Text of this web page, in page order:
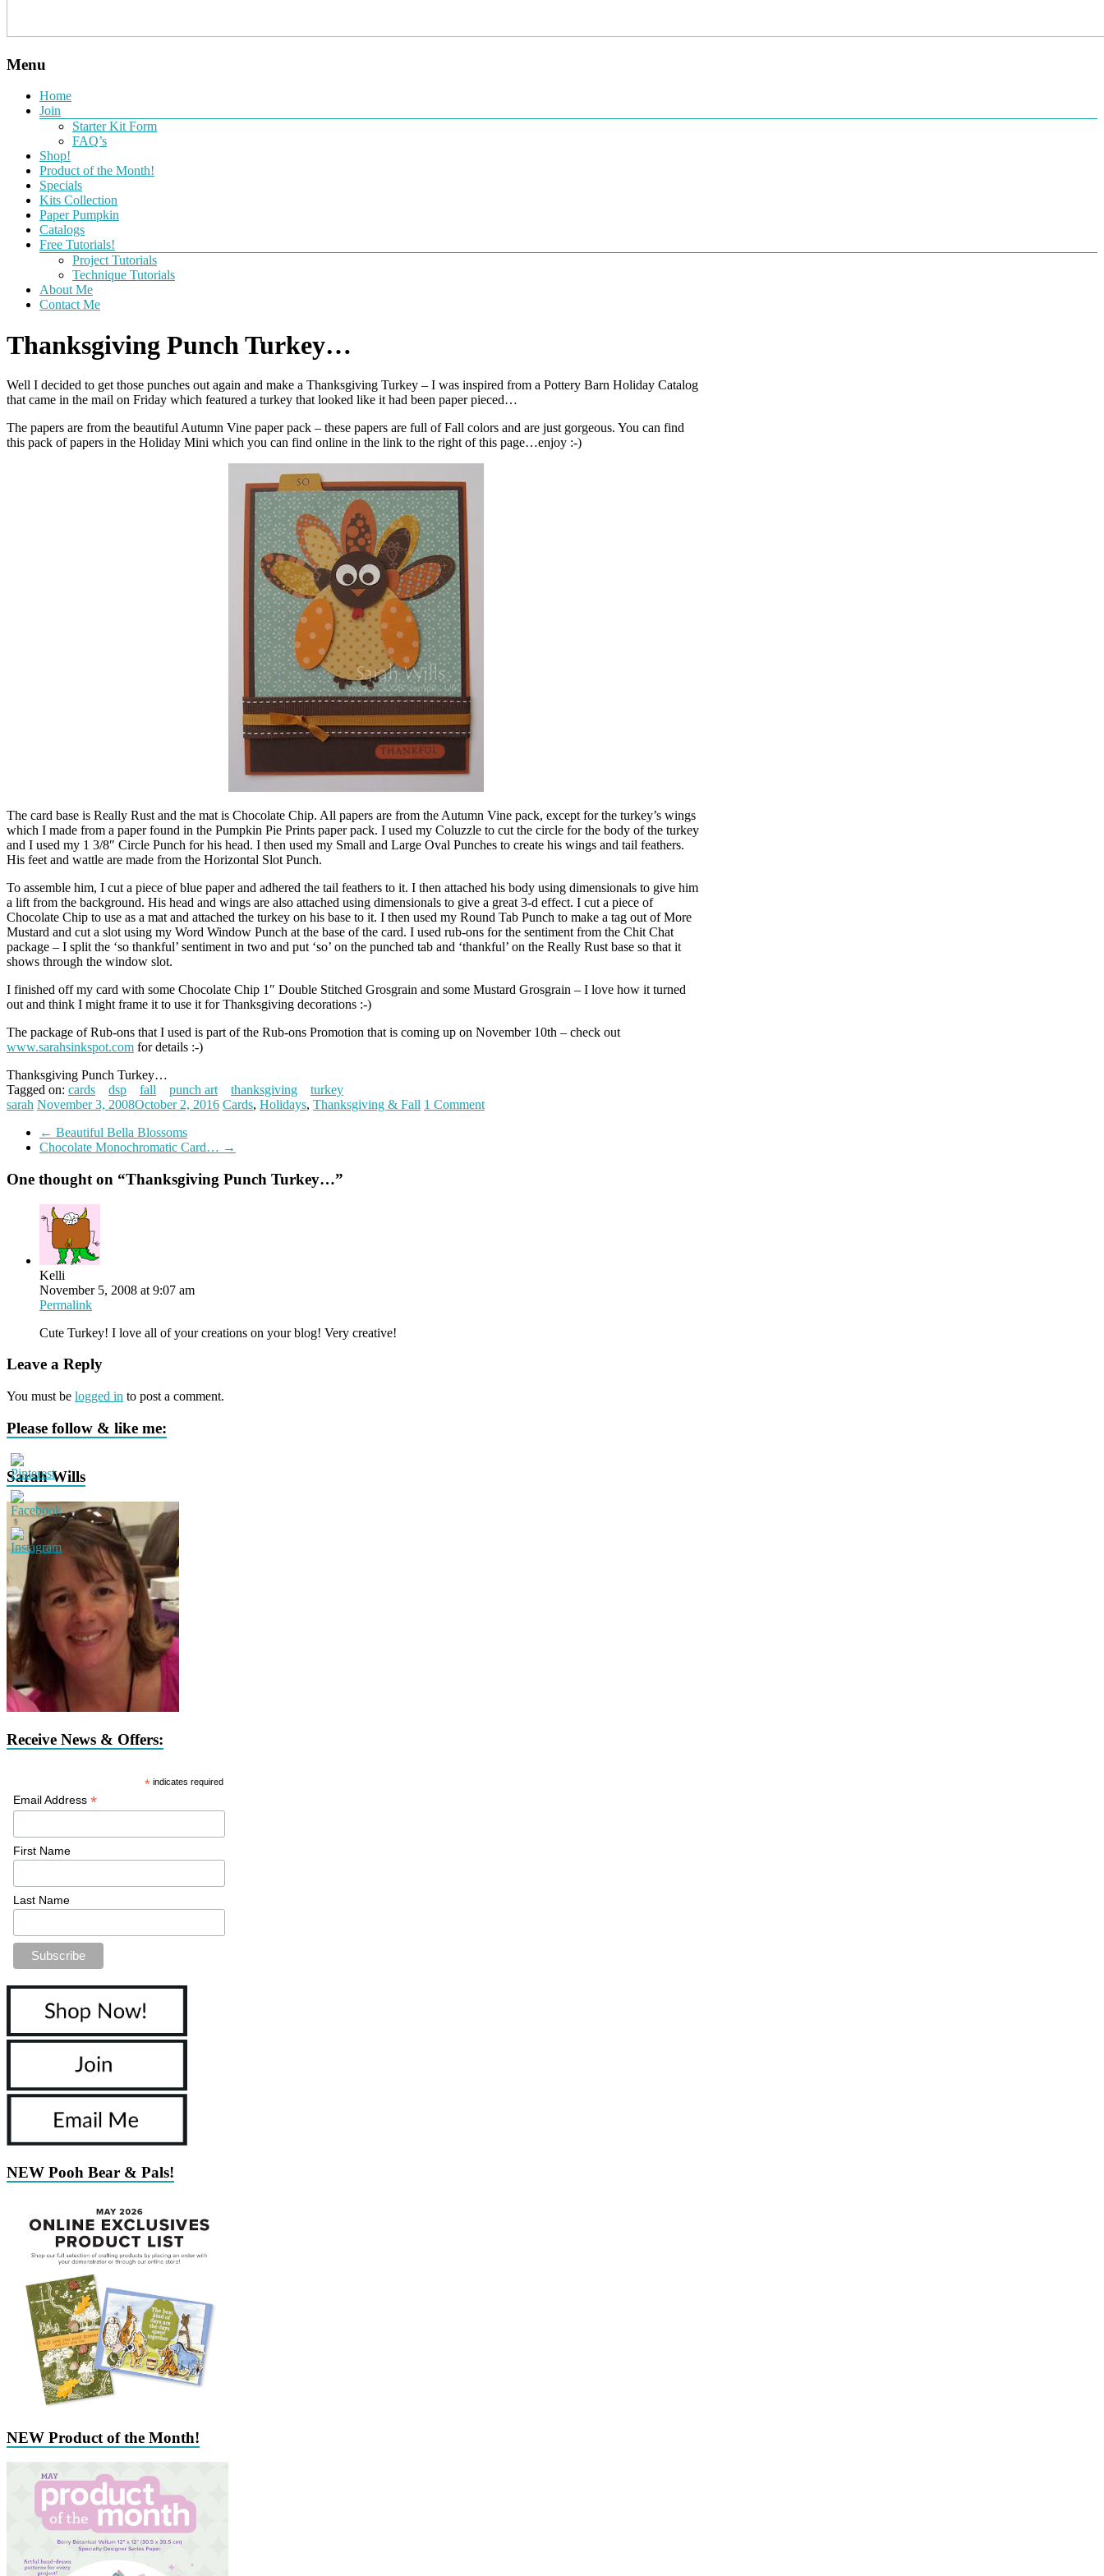
Menu
Home
Join
Starter Kit Form
FAQ’s
Shop!
Product of the Month!
Specials
Kits Collection
Paper Pumpkin
Catalogs
Free Tutorials!
Project Tutorials
Technique Tutorials
About Me
Contact Me
Thanksgiving Punch Turkey…
Well I decided to get those punches out again and make a Thanksgiving Turkey – I was inspired from a Pottery Barn Holiday Catalog
that came in the mail on Friday which featured a turkey that looked like it had been paper pieced…
The papers are from the beautiful Autumn Vine paper pack – these papers are full of Fall colors and are just gorgeous. You can find
this pack of papers in the Holiday Mini which you can find online in the link to the right of this page…enjoy :-)
The card base is Really Rust and the mat is Chocolate Chip. All papers are from the Autumn Vine pack, except for the turkey’s wings
which I made from a paper found in the Pumpkin Pie Prints paper pack. I used my Coluzzle to cut the circle for the body of the turkey
and I used my 1 3/8″ Circle Punch for his head. I then used my Small and Large Oval Punches to create his wings and tail feathers.
His feet and wattle are made from the Horizontal Slot Punch.
To assemble him, I cut a piece of blue paper and adhered the tail feathers to it. I then attached his body using dimensionals to give him
a lift from the background. His head and wings are also attached using dimensionals to give a great 3-d effect. I cut a piece of
Chocolate Chip to use as a mat and attached the turkey on his base to it. I then used my Round Tab Punch to make a tag out of More
Mustard and cut a slot using my Word Window Punch at the base of the card. I used rub-ons for the sentiment from the Chit Chat
package – I split the ‘so thankful’ sentiment in two and put ‘so’ on the punched tab and ‘thankful’ on the Really Rust base so that it
shows through the window slot.
I finished off my card with some Chocolate Chip 1″ Double Stitched Grosgrain and some Mustard Grosgrain – I love how it turned
out and think I might frame it to use it for Thanksgiving decorations :-)
The package of Rub-ons that I used is part of the Rub-ons Promotion that is coming up on November 10th – check out
www.sarahsinkspot.com for details :-)
Thanksgiving Punch Turkey…
Tagged on: cards dsp fall punch art thanksgiving
turkey
sarah November 3, 2008October 2, 2016 Cards, Holidays, Thanksgiving & Fall 1 Comment
← Beautiful Bella Blossoms
Chocolate Monochromatic Card… →
One thought on “Thanksgiving Punch Turkey…”
Kelli
November 5, 2008 at 9:07 am
Permalink
Cute Turkey! I love all of your creations on your blog! Very creative!
Leave a Reply
You must be logged in to post a comment.
Please follow & like me:
Sarah Wills
Receive News & Offers:
* indicates required
Email Address*
First Name
Last Name
NEW Pooh Bear & Pals!
NEW Product of the Month!